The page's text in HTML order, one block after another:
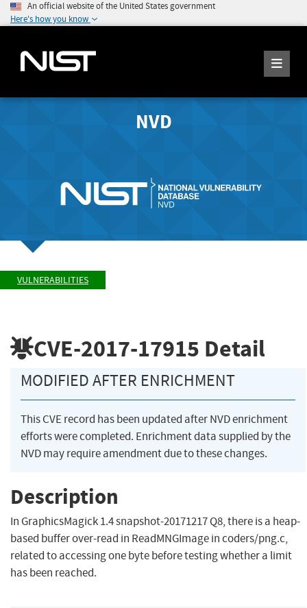
An official website of the United States government
Here's how you know
NVD
VULNERABILITIES
CVE-2017-17915 Detail
MODIFIED AFTER ENRICHMENT
This CVE record has been updated after NVD enrichment
efforts were completed. Enrichment data supplied by the
NVD may require amendment due to these changes.
Description
In GraphicsMagick 1.4 snapshot-20171217 Q8, there is a heap-
based buffer over-read in ReadMNGImage in coders/png.c,
related to accessing one byte before testing whether a limit
has been reached.